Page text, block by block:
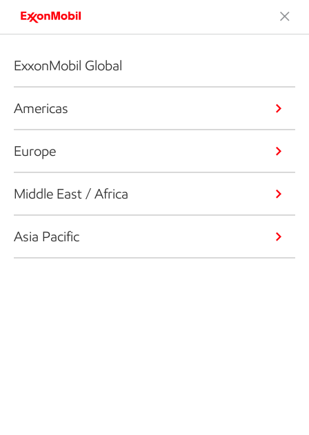
ExxonMobil Global
Americas
Europe
Middle East / Africa
Asia Pacific